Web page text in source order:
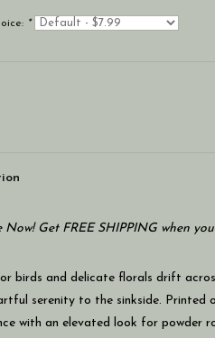
*
Now! Get FREE SHIPPING when
birds and delicate florals drift
serenity to the sinkside. Printed
with an elevated look for powder